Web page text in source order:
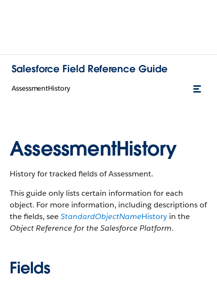
Salesforce Field Reference Guide
AssessmentHistory
AssessmentHistory
History for tracked fields of Assessment.
This guide only lists certain information for each
object. For more information, including descriptions of
the fields, seeStandardObjectNameHistory in the
Object Reference for the Salesforce Platform.
Fields